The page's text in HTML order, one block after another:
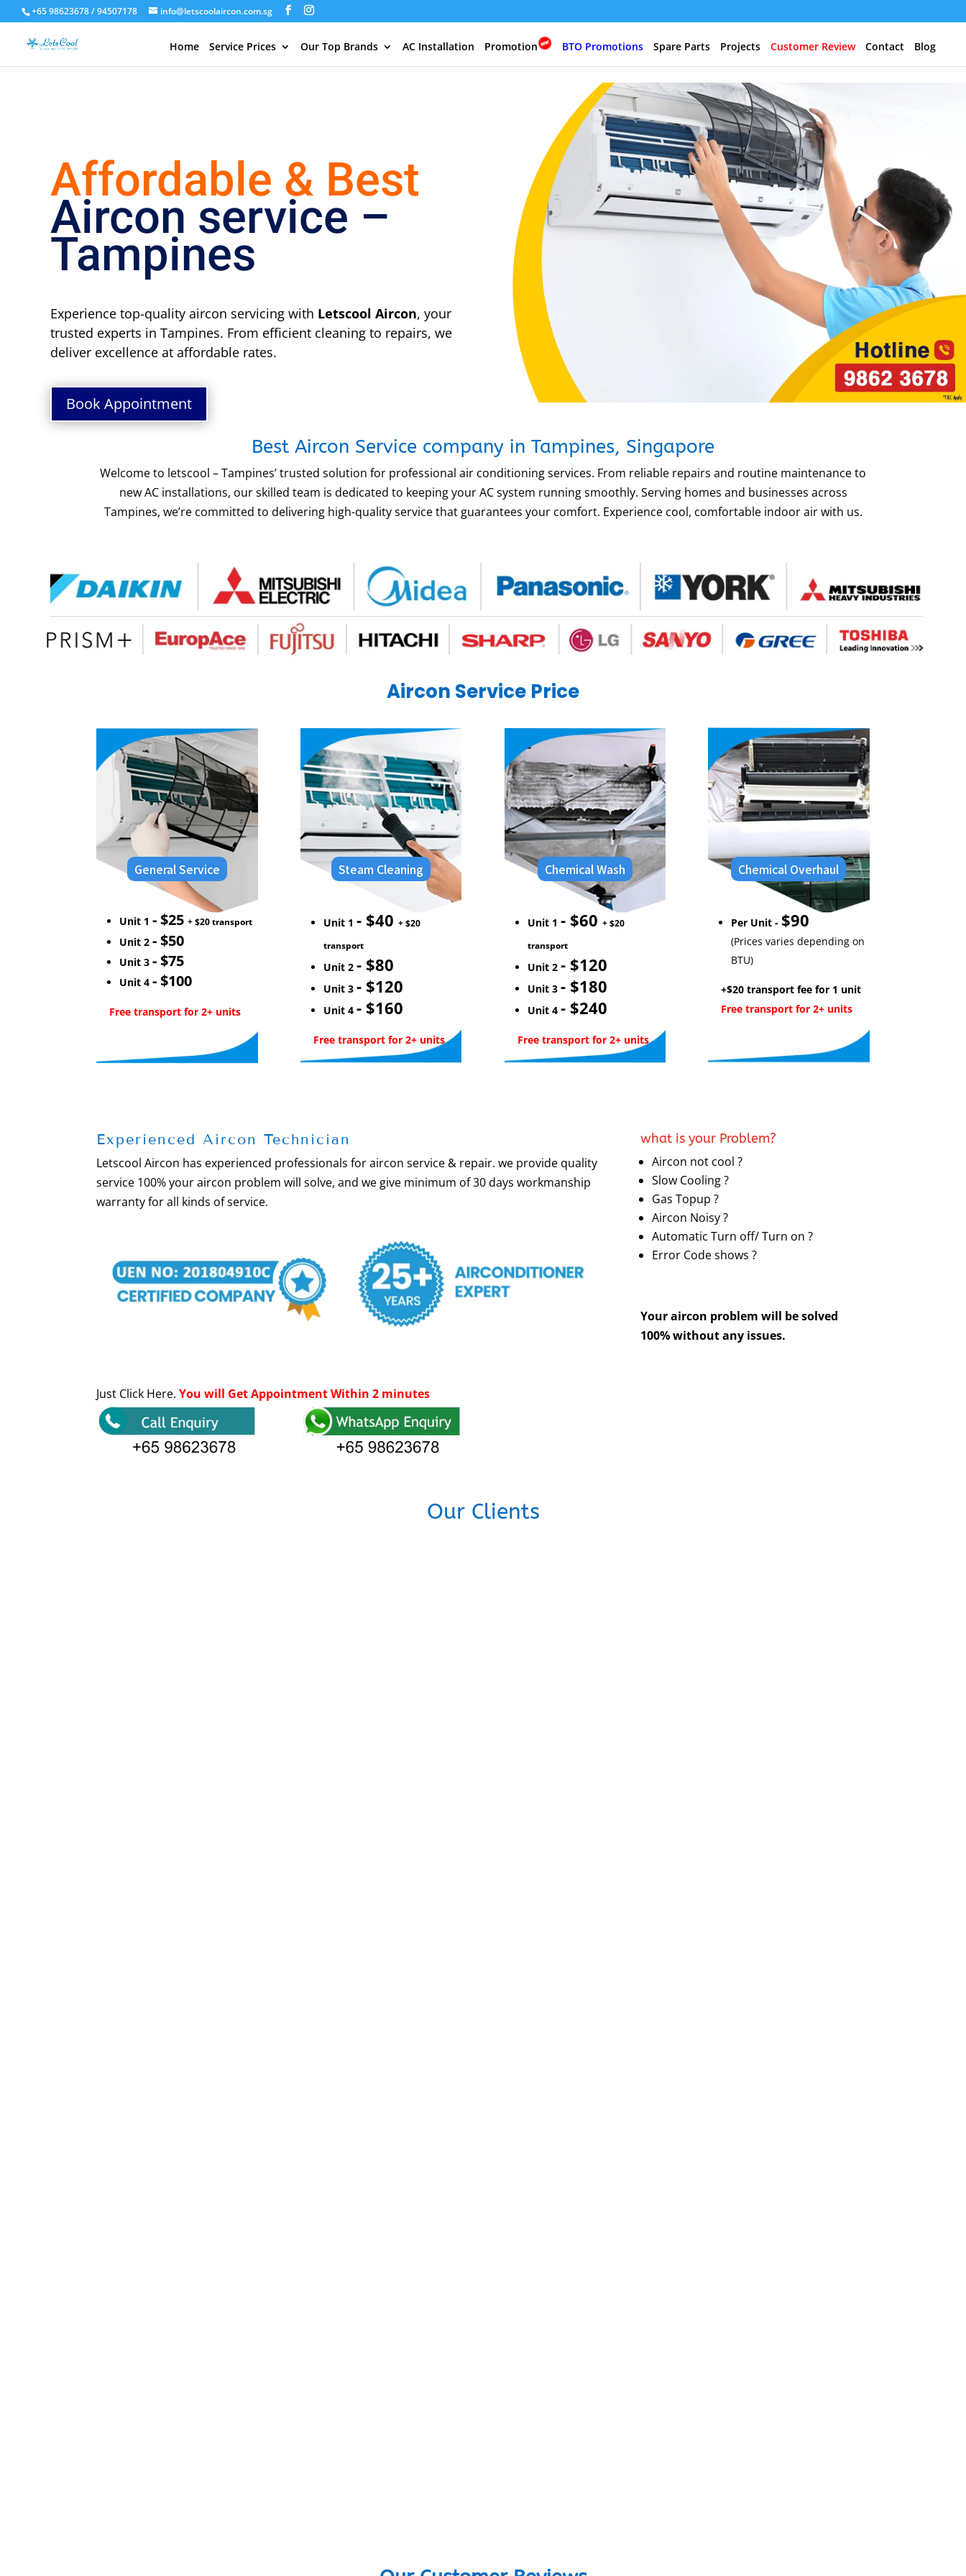
+65 98623678 / 94507178 info@letscoolaircon.com.sg
Home Service Prices Our Top Brands AC Installation Promotion BTO Promotions Spare Parts Projects Customer Review Contact Blog
Affordable & Best
Aircon service –
Tampines
Experience top-quality aircon servicing with Letscool Aircon, your
trusted experts in Tampines. From efficient cleaning to repairs, we
deliver excellence at affordable rates.
Book Appointment
Best Aircon Service company in Tampines, Singapore
Welcome to letscool – Tampines’ trusted solution for professional air conditioning services. From reliable repairs and routine maintenance to
new AC installations, our skilled team is dedicated to keeping your AC system running smoothly. Serving homes and businesses across
Tampines, we’re committed to delivering high-quality service that guarantees your comfort. Experience cool, comfortable indoor air with us.
Aircon Service Price
General Service
Unit 1- $25+ $20 transport
Unit 2- $50
Unit 3- $75
Unit 4- $100
Free transport for 2+ units
Steam Cleaning
Unit 1 - $40 + $20
transport
Unit 2 - $80
Unit 3 - $120
Unit 4 - $160
Free transport for 2+ units
Chemical Wash
Unit 1 - $60 + $20
transport
Unit 2 - $120
Unit 3 - $180
Unit 4 - $240
Free transport for 2+ units
Chemical Overhaul
Per Unit - $90
(Prices varies depending on
BTU)
+$20 transport fee for 1 unit
Free transport for 2+ units
Experienced Aircon Technician
Letscool Aircon has experienced professionals for aircon service & repair. we provide quality
service 100% your aircon problem will solve, and we give minimum of 30 days workmanship
warranty for all kinds of service.
what is your Problem?
Aircon not cool ?
Slow Cooling ?
Gas Topup ?
Aircon Noisy ?
Automatic Turn off/ Turn on ?
Error Code shows ?
Your aircon problem will be solved
100% without any issues.
Just Click Here.You will Get Appointment Within 2 minutes
Our Clients